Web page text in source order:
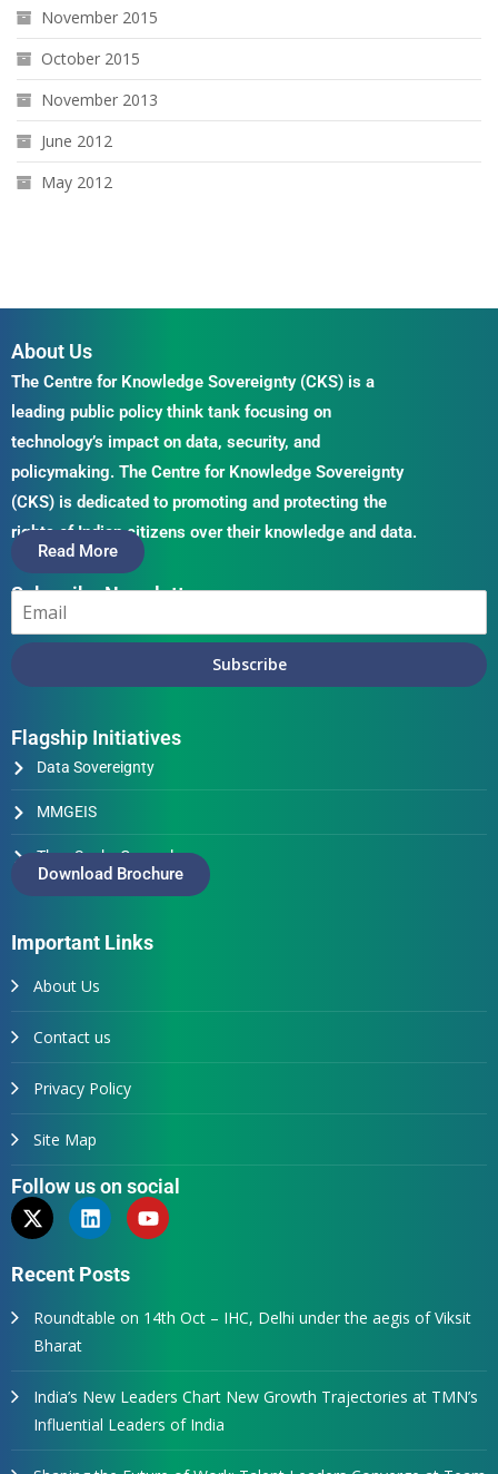
November 2015
October 2015
November 2013
June 2012
May 2012
About Us
The Centre for Knowledge Sovereignty (CKS) is a
leading public policy think tank focusing on
technology’s impact on data, security, and
policymaking. The Centre for Knowledge Sovereignty
(CKS) is dedicated to promoting and protecting the
rights of Indian citizens over their knowledge and data.
Read More
Subscribe Newsletter
Subscribe
Flagship Initiatives
Data Sovereignty
MMGEIS
Thus Spake Generals
Download Brochure
Important Links
About Us
Contact us
Privacy Policy
Site Map
Follow us on social
Recent Posts
Roundtable on 14th Oct – IHC, Delhi under the aegis of Viksit
Bharat
India’s New Leaders Chart New Growth Trajectories at TMN’s
Influential Leaders of India